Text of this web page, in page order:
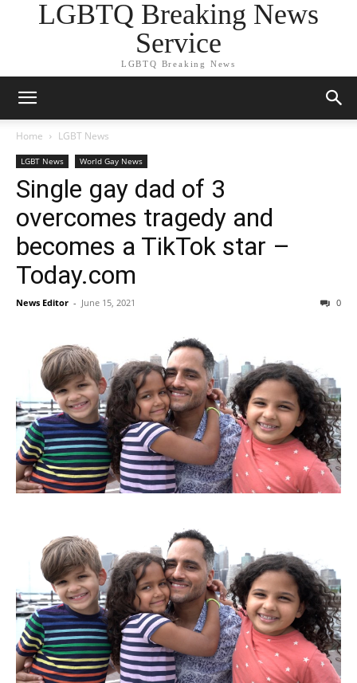
LGBTQ Breaking News
Service
LGBTQ Breaking News
Home LGBT News
LGBT News World Gay News
Single gay dad of 3
overcomes tragedy and
becomes a TikTok star –
Today.com
News Editor - June 15, 2021 0